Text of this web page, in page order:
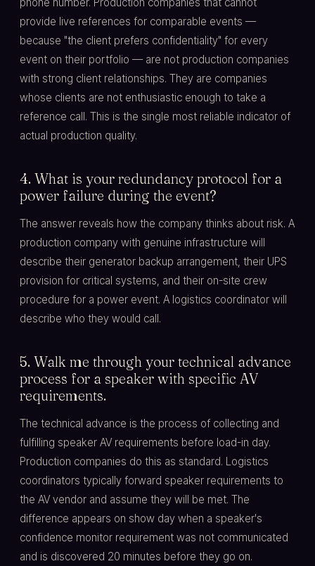
phone number. Production companies that cannot
provide live references for comparable events —
because "the client prefers confidentiality" for every
event on their portfolio — are not production companies
with strong client relationships. They are companies
whose clients are not enthusiastic enough to take a
reference call. This is the single most reliable indicator of
actual production quality.
4. What is your redundancy protocol for a
power failure during the event?
The answer reveals how the company thinks about risk. A
production company with genuine infrastructure will
describe their generator backup arrangement, their UPS
provision for critical systems, and their on-site crew
procedure for a power event. A logistics coordinator will
describe who they would call.
5. Walk me through your technical advance
process for a speaker with specific AV
requirements.
The technical advance is the process of collecting and
fulfilling speaker AV requirements before load-in day.
Production companies do this as standard. Logistics
coordinators typically forward speaker requirements to
the AV vendor and assume they will be met. The
difference appears on show day when a speaker's
confidence monitor requirement was not communicated
and is discovered 20 minutes before they go on.